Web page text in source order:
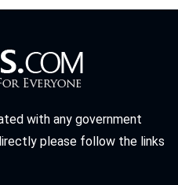
with any government
please follow the links